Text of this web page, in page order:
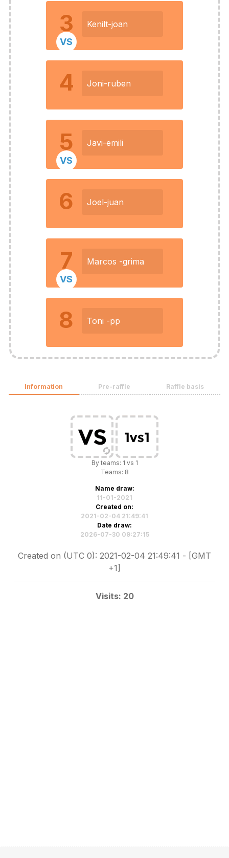
3 Kenilt-joan
VS
4 Joni-ruben
5 Javi-emili
VS
6 Joel-juan
7 Marcos -grima
VS
8 Toni -pp
Information Pre-raffle Raffle basis
By teams: 1 vs 1
Teams: 8
Name draw:
11-01-2021
Created on:
2021-02-04 21:49:41
Date draw:
2026-07-30 09:27:15
Created on (UTC 0): 2021-02-04 21:49:41 - [GMT
+1]
Visits: 20